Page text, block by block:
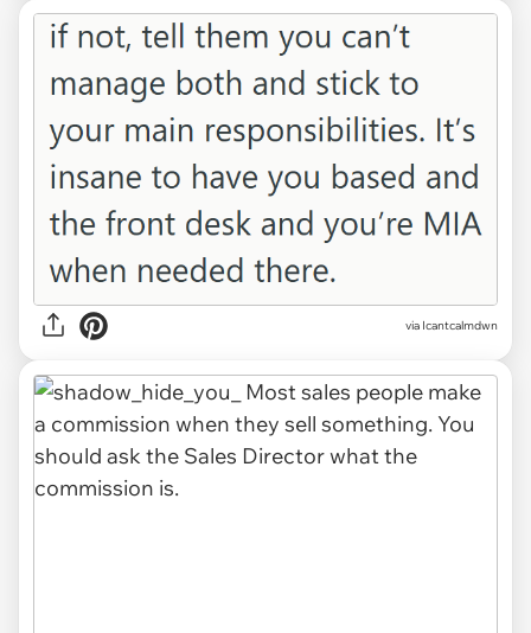
via Icantcalmdwn